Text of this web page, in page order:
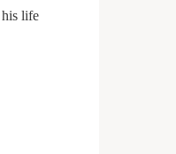
his life